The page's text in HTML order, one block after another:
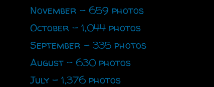
November - 659 photos
October - 1,044 photos
September - 335 photos
August - 630 photos
July - 1,376 photos